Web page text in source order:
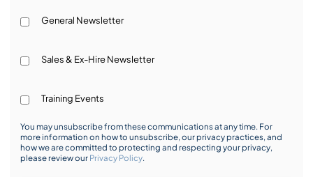
General Newsletter
Sales & Ex-Hire Newsletter
Training Events
You may unsubscribe from these communications at any time. For
more information on how to unsubscribe, our privacy practices, and
how we are committed to protecting and respecting your privacy,
please review our Privacy Policy.